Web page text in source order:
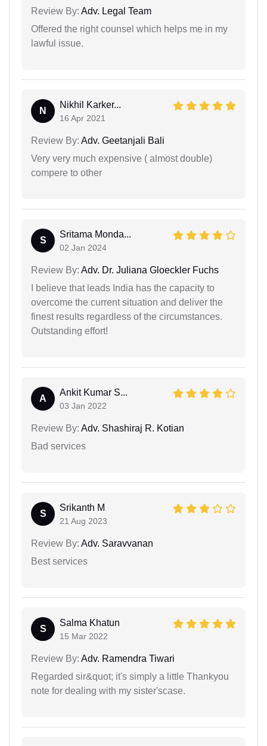
Review By: Adv. Legal Team
Offered the right counsel which helps me in my
lawful issue.
N
Nikhil Karker...
16 Apr 2021
Review By: Adv. Geetanjali Bali
Very very much expensive ( almost double)
compere to other
S
Sritama Monda...
02 Jan 2024
Review By: Adv. Dr. Juliana Gloeckler Fuchs
I believe that leads India has the capacity to
overcome the current situation and deliver the
finest results regardless of the circumstances.
Outstanding effort!
A
Ankit Kumar S...
03 Jan 2022
Review By: Adv. Shashiraj R. Kotian
Bad services
S
Srikanth M
21 Aug 2023
Review By: Adv. Saravvanan
Best services
S
Salma Khatun
15 Mar 2022
Review By: Adv. Ramendra Tiwari
Regarded sir&quot; it's simply a little Thankyou
note for dealing with my sister'scase.